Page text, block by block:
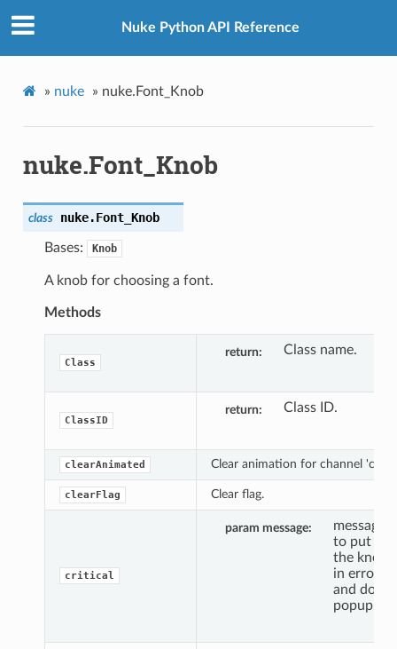
Nuke Python API Reference
» nuke » nuke.Font_Knob
nuke.Font_Knob
class nuke.Font_Knob
Bases: Knob
A knob for choosing a font.
Methods
Class
return Class name.
ClassID
return Class ID.
clearAnimated Clear animation for channel 'c'.
clearFlag Clear flag.
critical
param message
message
to put
the knob
in error,
and do a
popup.